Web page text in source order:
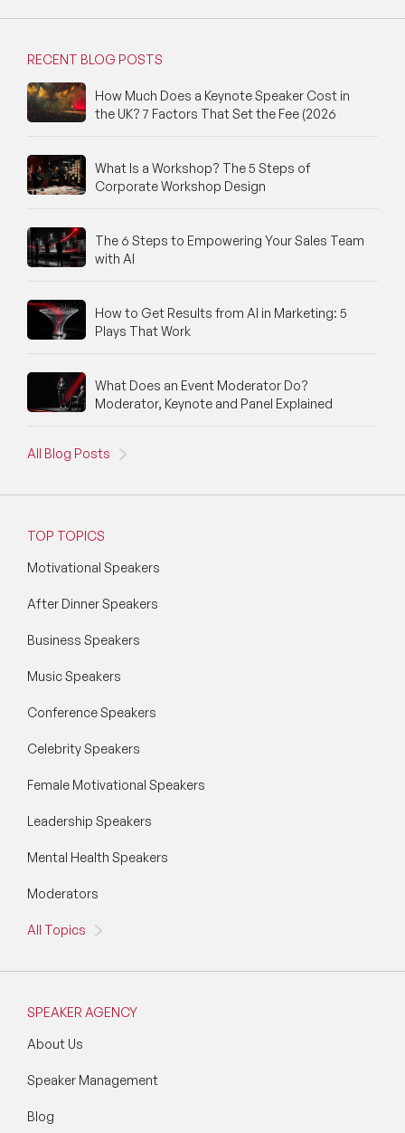
RECENT BLOG POSTS
How Much Does a Keynote Speaker Cost in
the UK? 7 Factors That Set the Fee (2026
What Is a Workshop? The 5 Steps of
Corporate Workshop Design
The 6 Steps to Empowering Your Sales Team
with AI
How to Get Results from AI in Marketing: 5
Plays That Work
What Does an Event Moderator Do?
Moderator, Keynote and Panel Explained
All Blog Posts
TOP TOPICS
Motivational Speakers
After Dinner Speakers
Business Speakers
Music Speakers
Conference Speakers
Celebrity Speakers
Female Motivational Speakers
Leadership Speakers
Mental Health Speakers
Moderators
All Topics
SPEAKER AGENCY
About Us
Speaker Management
Blog